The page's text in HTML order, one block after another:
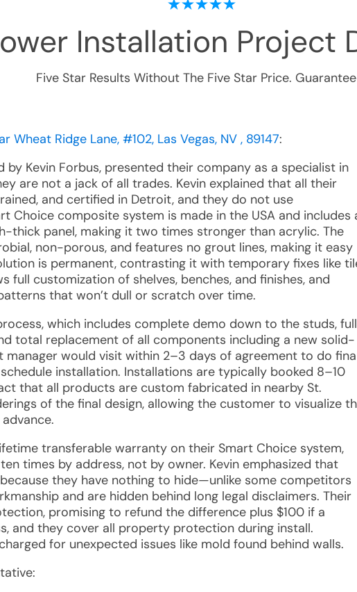
Installation Project
Five Star Results Without The Five Star Price.
Wheat Ridge Lane, #102, Las Vegas, NV , 89147:
by Kevin Forbus, presented their company as a specialist in
are not a jack of all trades. Kevin explained that all their
and certified in Detroit, and they do not use
Choice composite system is made in the USA and includes
thick panel, making it two times stronger than acrylic. The
non-porous, and features no grout lines, making it easy
is permanent, contrasting it with temporary fixes like
full customization of shelves, benches, and finishes, and
that won’t dull or scratch over time.
which includes complete demo down to the studs, full
total replacement of all components including a new solid-
manager would visit within 2–3 days of agreement to do
installation. Installations are typically booked 8–10
that all products are custom fabricated in nearby St.
of the final design, allowing the customer to visualize
transferable warranty on their Smart Choice system,
times by address, not by owner. Kevin emphasized that
they have nothing to hide—unlike some competitors
and are hidden behind long legal disclaimers. Their
promising to refund the difference plus $100 if a
and they cover all property protection during install.
for unexpected issues like mold found behind walls.